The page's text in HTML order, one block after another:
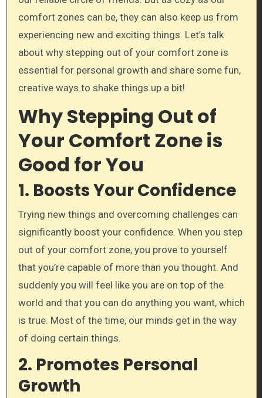
comfort zones can be, they can also keep us from
experiencing new and exciting things. Let’s talk
about why stepping out of your comfort zone is
essential for personal growth and share some fun,
creative ways to shake things up a bit!
Why Stepping Out of
Your Comfort Zone is
Good for You
1. Boosts Your Confidence
Trying new things and overcoming challenges can
significantly boost your confidence. When you step
out of your comfort zone, you prove to yourself
that you’re capable of more than you thought. And
suddenly you will feel like you are on top of the
world and that you can do anything you want, which
is true. Most of the time, our minds get in the way
of doing certain things.
2. Promotes Personal
Growth